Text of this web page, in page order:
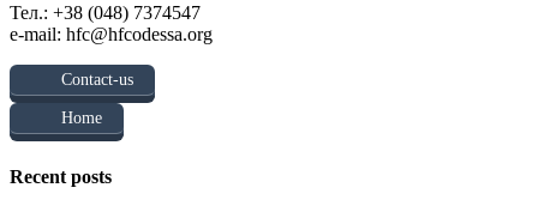
Тел.: +38 (048) 7374547
e-mail: hfc@hfcodessa.org
Contact-us
Home
Recent posts